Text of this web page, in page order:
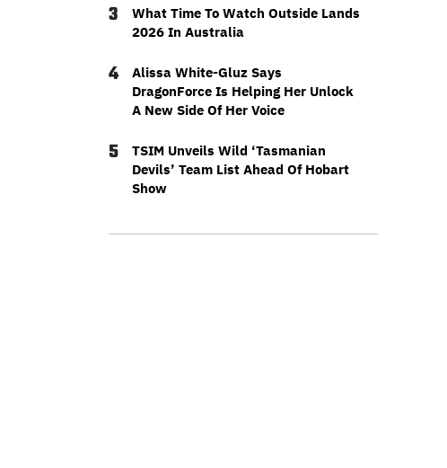
3
What Time To Watch Outside Lands
2026 In Australia
4
Alissa White-Gluz Says
DragonForce Is Helping Her Unlock
A New Side Of Her Voice
5
TSIM Unveils Wild ‘Tasmanian
Devils’ Team List Ahead Of Hobart
Show